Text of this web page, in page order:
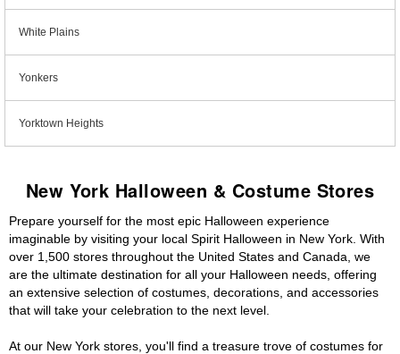
White Plains
Yonkers
Yorktown Heights
New York Halloween & Costume Stores
Prepare yourself for the most epic Halloween experience
imaginable by visiting your local Spirit Halloween in New York. With
over 1,500 stores throughout the United States and Canada, we
are the ultimate destination for all your Halloween needs, offering
an extensive selection of costumes, decorations, and accessories
that will take your celebration to the next level.
At our New York stores, you'll find a treasure trove of costumes for